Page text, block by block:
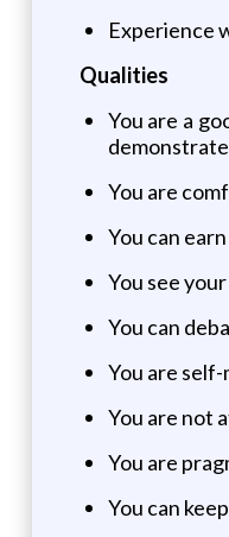
Experience
Qualities
You are a
You are
You can
You see
You can
You are
You are not
You are
You can